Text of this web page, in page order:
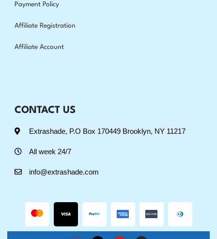
Payment Policy
Affiliate Registration
Affiliate Account
CONTACT US
Extrashade, P.O Box 170449 Brooklyn, NY 11217
All week 24/7
info@extrashade.com